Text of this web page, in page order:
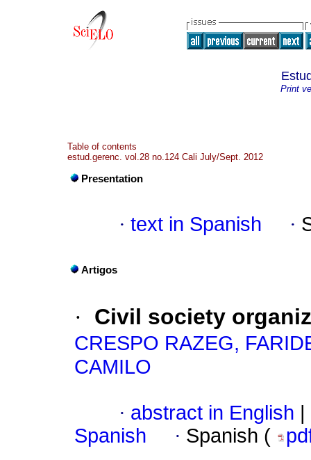
Print
Table of contents
estud.gerenc. vol.28 no.124 Cali July/Sept. 2012
Presentation
· text in Spanish ·
Artigos
· Civil society
CRESPO RAZEG,
CAMILO
· abstract in English
Spanish
· Spanish (